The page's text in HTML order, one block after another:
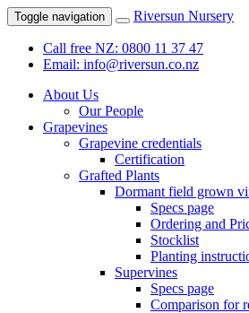
Toggle navigation Riversun Nursery
Call free NZ: 0800 11 37 47
Email: info@riversun.co.nz
About Us
Our People
Grapevines
Grapevine credentials
Certification
Grafted Plants
Dormant field grown
Specs page
Ordering and
Stocklist
Planting
Supervines
Specs page
Comparison for